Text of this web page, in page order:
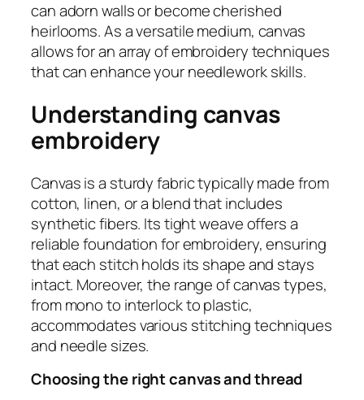
can adorn walls or become cherished
heirlooms. As a versatile medium, canvas
allows for an array of embroidery techniques
that can enhance your needlework skills.
Understanding canvas
embroidery
Canvas is a sturdy fabric typically made from
cotton, linen, or a blend that includes
synthetic fibers. Its tight weave offers a
reliable foundation for embroidery, ensuring
that each stitch holds its shape and stays
intact. Moreover, the range of canvas types,
from mono to interlock to plastic,
accommodates various stitching techniques
and needle sizes.
Choosing the right canvas and thread